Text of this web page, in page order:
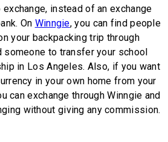
instead of an exchange
On Winngie, you can find people
your backpacking trip through
someone to transfer your school
in Los Angeles. Also, if you want
in your own home from your
can exchange through Winngie and
without giving any commission.